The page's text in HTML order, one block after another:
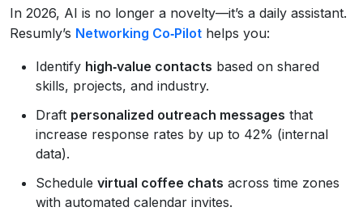
In 2026, AI is no longer a novelty—it’s a daily assistant.
Resumly’s Networking Co‑Pilot helps you:
Identify high‑value contacts based on shared
skills, projects, and industry.
Draft personalized outreach messages that
increase response rates by up to 42% (internal
data).
Schedule virtual coffee chats across time zones
with automated calendar invites.